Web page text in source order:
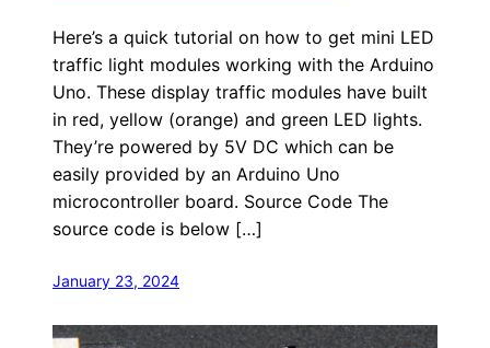
Here’s a quick tutorial on how to get mini LED
traffic light modules working with the Arduino
Uno. These display traffic modules have built
in red, yellow (orange) and green LED lights.
They’re powered by 5V DC which can be
easily provided by an Arduino Uno
microcontroller board. Source Code The
source code is below […]
January 23, 2024